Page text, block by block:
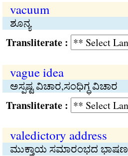
vacuum
ಶೂನ್ಯ
:
vague idea
ಅಸ್ಪಷ್ಟ ವಿಚಾರ,ಸಂಧಿಗ್ಧ ವಿಚಾರ
:
valedictory address
ಮುಕ್ತಾಯ ಸಮಾರಂಭದ ಭಾಷಣ